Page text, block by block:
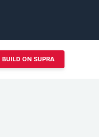
BUILD ON SUPRA